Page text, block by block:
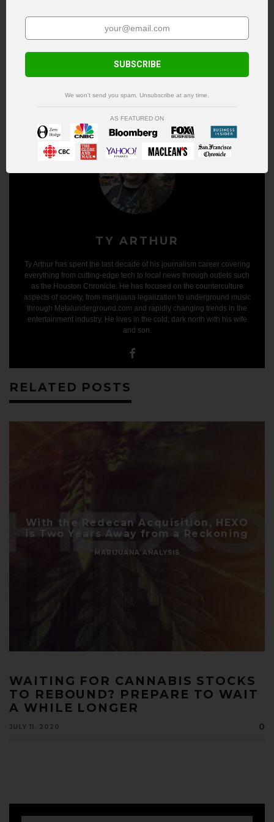
trends in the entertainment industry. He lives
in the cold, dark north with his wife and son.
GET GR​IZZLE'S TOP
MARIJUANA
INVESTMENT REPORTS
Get marijuana's best online research, news and
analysis delivered to you and get our top investment
TY ARTHUR
Ty Arthur has spent the last decade of his journalism career covering
everything from cutting-edge tech to local news through outlets such
as the Houston Chronicle. He has focused on the counterculture
aspects of society, from marijuana legalization to underground music
through Metalunderground.com and rapidly changing trends in the
entertainment industry. He lives in the cold, dark north with his wife
and son.
RELATED POSTS
With the Redecan Acquisition, HEXO
is Two Years Away from a Reckoning
MARIJUANA ANALYSIS
WAITING FOR CANNABIS STOCKS
TO REBOUND? PREPARE TO WAIT
A WHILE LONGER
JULY 11, 2020 0
SUBSCRIBE
We won't send you spam. Unsubscribe at any time.
AS FEATURED ON